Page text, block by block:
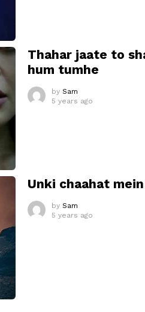
Thahar jaate to
hum tumhe
by Sam
5 years ago
Unki chaahat mein
by Sam
5 years ago